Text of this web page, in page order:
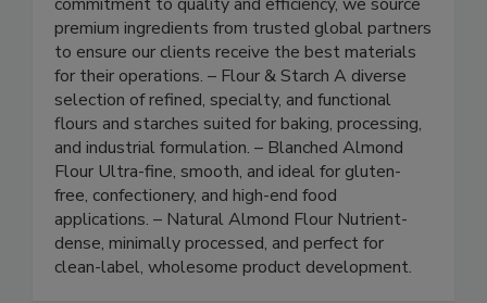
large-scale production facilities. With a
commitment to quality and efficiency, we source
premium ingredients from trusted global partners
to ensure our clients receive the best materials
for their operations. – Flour & Starch A diverse
selection of refined, specialty, and functional
flours and starches suited for baking, processing,
and industrial formulation. – Blanched Almond
Flour Ultra-fine, smooth, and ideal for gluten-
free, confectionery, and high-end food
applications. – Natural Almond Flour Nutrient-